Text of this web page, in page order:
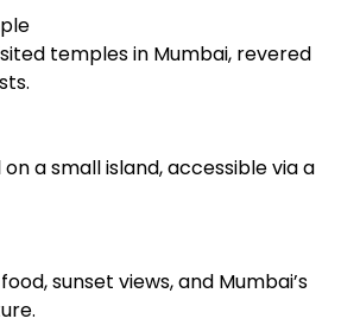
temples in Mumbai, revered
a small island, accessible via a
sunset views, and Mumbai’s